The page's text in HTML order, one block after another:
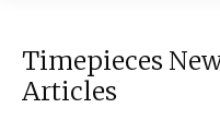
Timepieces
Articles